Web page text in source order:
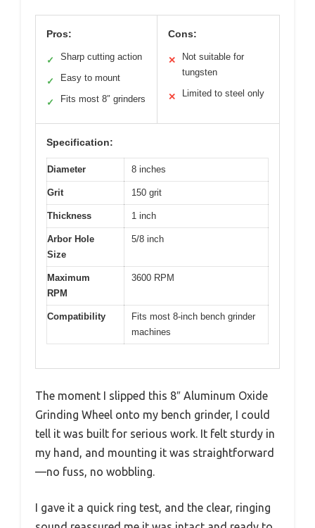
Pros:
✓ Sharp cutting action
✓ Easy to mount
✓ Fits most 8″ grinders
Cons:
✕
Not suitable for
tungsten
✕ Limited to steel only
Specification:
Diameter 8 inches
Grit 150 grit
Thickness 1 inch
Arbor Hole
Size
5/8 inch
Maximum
RPM
3600 RPM
Compatibility
Fits most 8-inch bench grinder
machines
The moment I slipped this 8″ Aluminum Oxide
Grinding Wheel onto my bench grinder, I could
tell it was built for serious work. It felt sturdy in
my hand, and mounting it was straightforward
—no fuss, no wobbling.
I gave it a quick ring test, and the clear, ringing